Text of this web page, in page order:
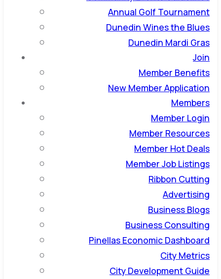
Annual Golf Tournament
Dunedin Wines the Blues
Dunedin Mardi Gras
Join
Member Benefits
New Member Application
Members
Member Login
Member Resources
Member Hot Deals
Member Job Listings
Ribbon Cutting
Advertising
Business Blogs
Business Consulting
Pinellas Economic Dashboard
City Metrics
City Development Guide